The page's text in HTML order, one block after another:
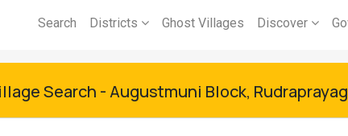
Search Districts Ghost Villages Discover
Search - Augustmuni Block, Rudraprayag